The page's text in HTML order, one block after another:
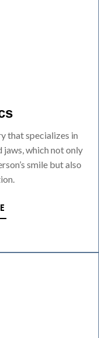
that specializes in
which not only
smile but also